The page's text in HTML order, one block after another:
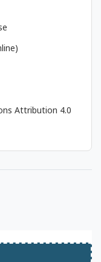
Attribution 4.0